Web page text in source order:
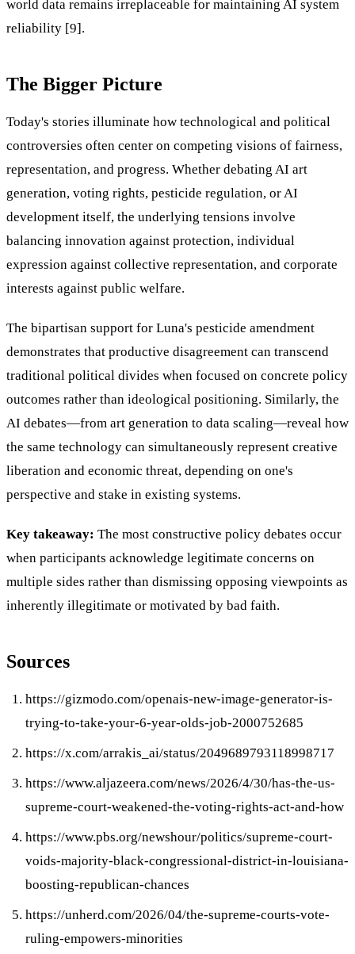
world data remains irreplaceable for maintaining AI system
reliability [9].
The Bigger Picture
Today's stories illuminate how technological and political
controversies often center on competing visions of fairness,
representation, and progress. Whether debating AI art
generation, voting rights, pesticide regulation, or AI
development itself, the underlying tensions involve
balancing innovation against protection, individual
expression against collective representation, and corporate
interests against public welfare.
The bipartisan support for Luna's pesticide amendment
demonstrates that productive disagreement can transcend
traditional political divides when focused on concrete policy
outcomes rather than ideological positioning. Similarly, the
AI debates—from art generation to data scaling—reveal how
the same technology can simultaneously represent creative
liberation and economic threat, depending on one's
perspective and stake in existing systems.
Key takeaway: The most constructive policy debates occur
when participants acknowledge legitimate concerns on
multiple sides rather than dismissing opposing viewpoints as
inherently illegitimate or motivated by bad faith.
Sources
https://gizmodo.com/openais-new-image-generator-is-
trying-to-take-your-6-year-olds-job-2000752685
https://x.com/arrakis_ai/status/2049689793118998717
https://www.aljazeera.com/news/2026/4/30/has-the-us-
supreme-court-weakened-the-voting-rights-act-and-how
https://www.pbs.org/newshour/politics/supreme-court-
voids-majority-black-congressional-district-in-louisiana-
boosting-republican-chances
https://unherd.com/2026/04/the-supreme-courts-vote-
ruling-empowers-minorities